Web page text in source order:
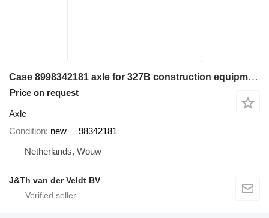
Case 8998342181 axle for 327B construction equipment
Price on request
Axle
Condition new
98342181
Netherlands, Wouw
J&Th van der Veldt BV